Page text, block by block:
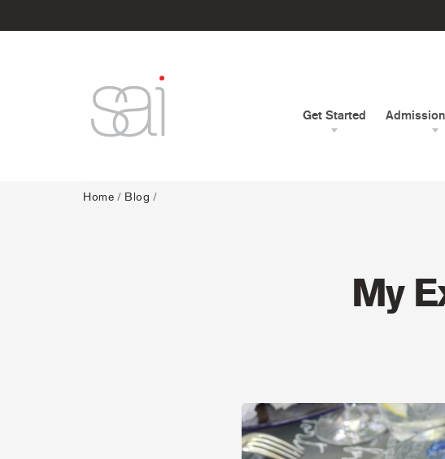
Get Started
Home / Blog /
My